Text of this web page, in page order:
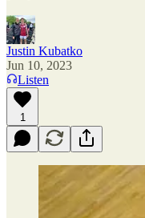
Justin Kubatko
Jun 10, 2023
Listen
1